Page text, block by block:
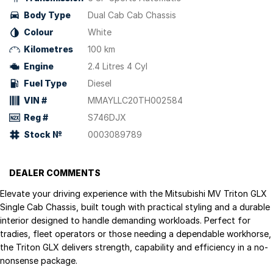
Body Type
Dual Cab Cab Chassis
Colour
White
Kilometres
100 km
Engine
2.4 Litres 4 Cyl
Fuel Type
Diesel
VIN #
MMAYLLC20TH002584
Reg #
S746DJX
Stock №
0003089789
DEALER COMMENTS
Elevate your driving experience with the Mitsubishi MV Triton GLX
Single Cab Chassis, built tough with practical styling and a durable
interior designed to handle demanding workloads. Perfect for
tradies, fleet operators or those needing a dependable workhorse,
the Triton GLX delivers strength, capability and efficiency in a no-
nonsense package.